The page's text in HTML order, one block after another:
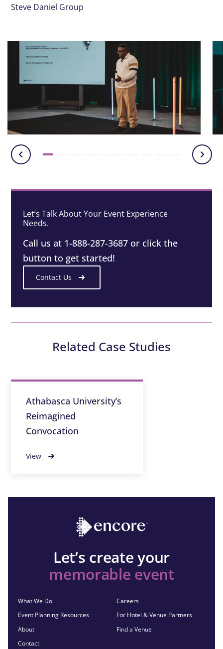
Steve Daniel Group
Let’s Talk About Your Event Experience
Needs.
Call us at 1-888-287-3687 or click the
button to get started!
Contact Us
Related Case Studies
Athabasca University’s
Reimagined
Convocation
View
Let’s create your
memorable event
What We Do
Event Planning Resources
About
Contact
Careers
For Hotel & Venue Partners
Find a Venue